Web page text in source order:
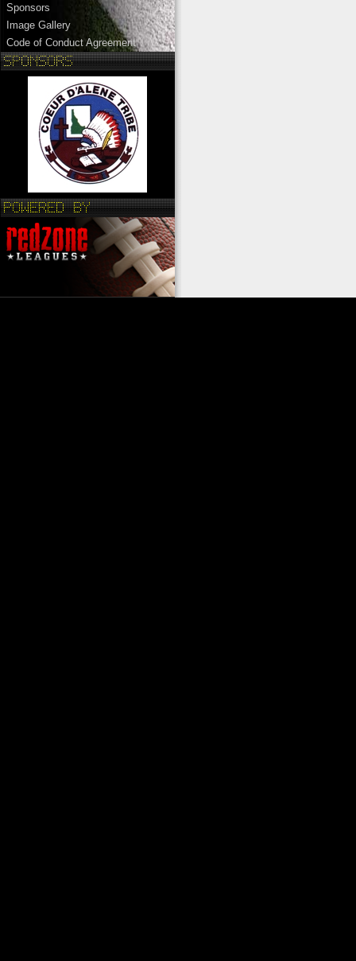
Sponsors
Image Gallery
Code of Conduct Agreement